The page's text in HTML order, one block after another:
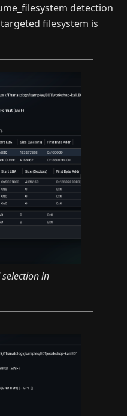
detection
filesystem is
in